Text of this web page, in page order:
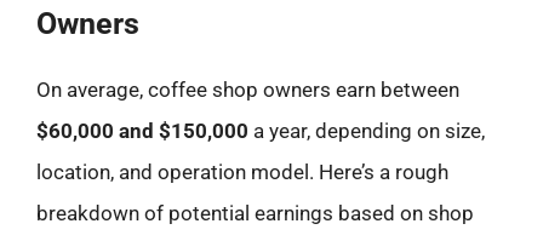
Owners
On average, coffee shop owners earn between
$60,000 and $150,000 a year, depending on size,
location, and operation model. Here’s a rough
breakdown of potential earnings based on shop